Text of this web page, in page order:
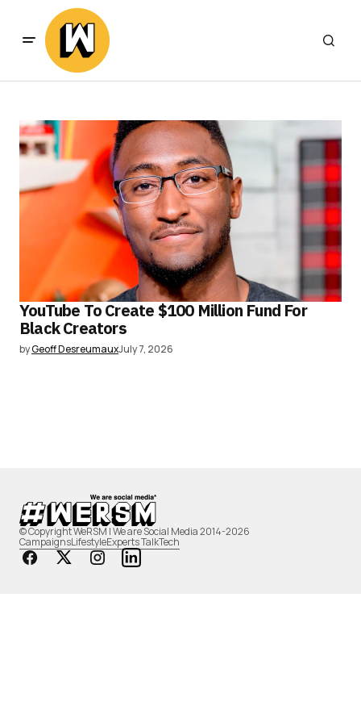
YouTube To Create $100 Million Fund For
Black Creators
byGeoff DesreumauxJuly 7, 2026
© Copyright WeRSM | We are Social Media 2014-2026
CampaignsLifestyleExperts TalkTech